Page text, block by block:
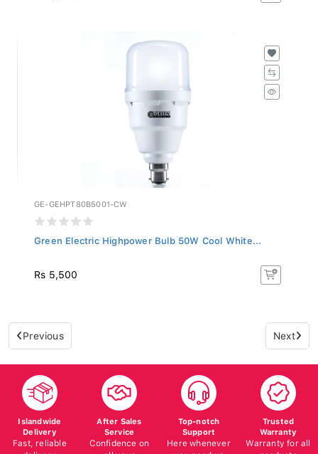
GE-GEHPT80B5001-CW
Green Electric Highpower Bulb 50W Cool White...
Rs 5,500
Previous Next
Islandwide
Delivery
Fast, reliable
delivery
After Sales
Service
Confidence on
all your
Top-notch
Support
Here whenever
you need us
Trusted
Warranty
Warranty for all
products